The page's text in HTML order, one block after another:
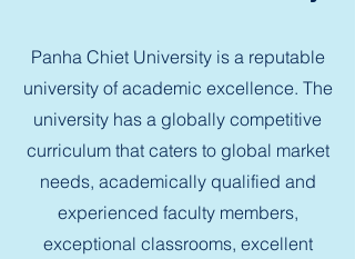
Panha Chiet University is a reputable
university of academic excellence. The
university has a globally competitive
curriculum that caters to global market
needs, academically qualified and
experienced faculty members,
exceptional classrooms, excellent